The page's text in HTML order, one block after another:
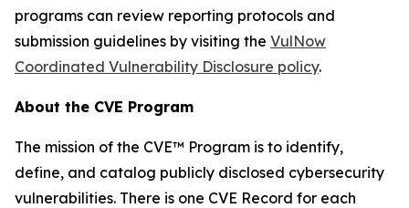
programs can review reporting protocols and
submission guidelines by visiting the VulNow
Coordinated Vulnerability Disclosure policy.
About the CVE Program
The mission of the CVE™ Program is to identify,
define, and catalog publicly disclosed cybersecurity
vulnerabilities. There is one CVE Record for each